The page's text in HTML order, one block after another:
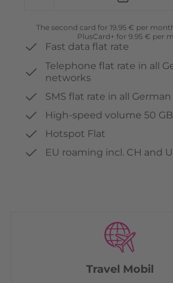
The second card for 19.95 € per
PlusCard+ for 9.95 € per
Fast data flat rate
Telephone flat rate in all
networks
SMS flat rate in all
High-speed volume 50 GB
Hotspot Flat
EU roaming incl. CH and
Travel Mobil